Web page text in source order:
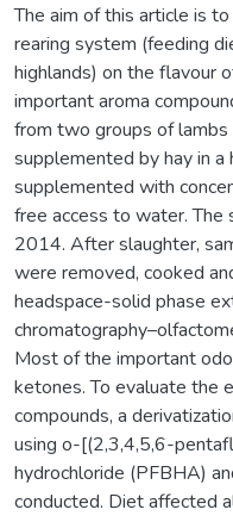
The aim of this article is
rearing system (feeding
highlands) on the flavour
important aroma
from two groups of
supplemented by hay in a
supplemented with
free access to water. The
2014. After slaughter,
were removed, cooked
headspace-solid phase
Most of the important
ketones. To evaluate the
compounds, a
using o-[(2,3,4,5,6-
hydrochloride (PFBHA)
conducted. Diet affected